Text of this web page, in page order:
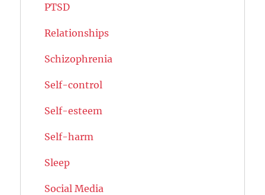
PTSD
Relationships
Schizophrenia
Self-control
Self-esteem
Self-harm
Sleep
Social Media